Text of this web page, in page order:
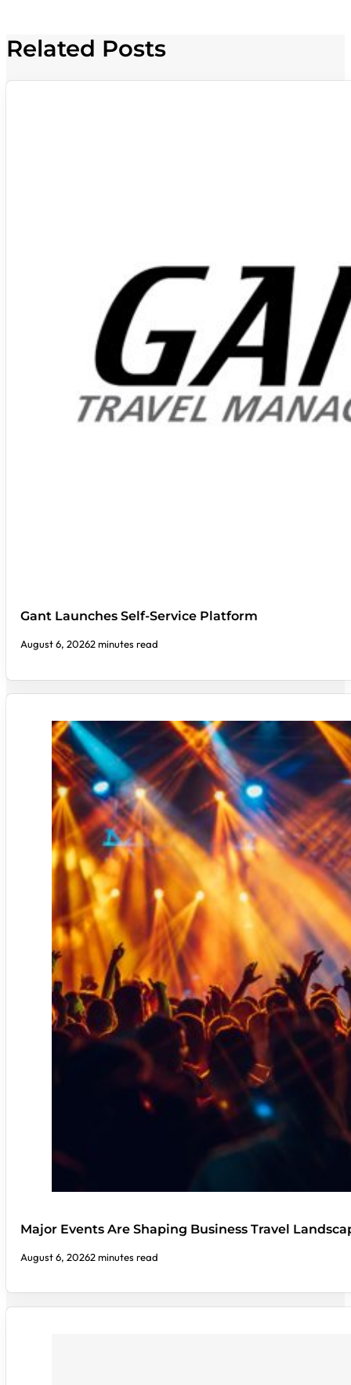
Related Posts
Gant Launches Self-Service Platform
August 6, 20262 minutes read
Major Events Are Shaping Business Travel
August 6, 20262 minutes read